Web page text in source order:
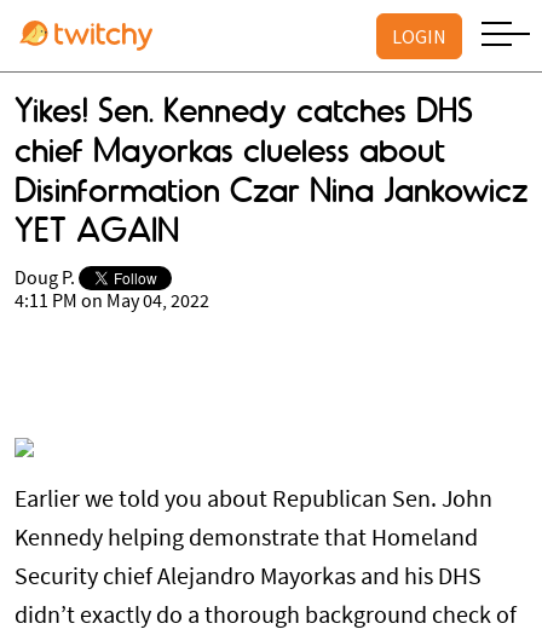
LOGIN
Yikes! Sen. Kennedy catches DHS
chief Mayorkas clueless about
Disinformation Czar Nina Jankowicz
YET AGAIN
Doug P.
4:11 PM on May 04, 2022
Earlier we told you about Republican Sen. John
Kennedy helping demonstrate that Homeland
Security chief Alejandro Mayorkas and his DHS
didn’t exactly do a thorough background check of